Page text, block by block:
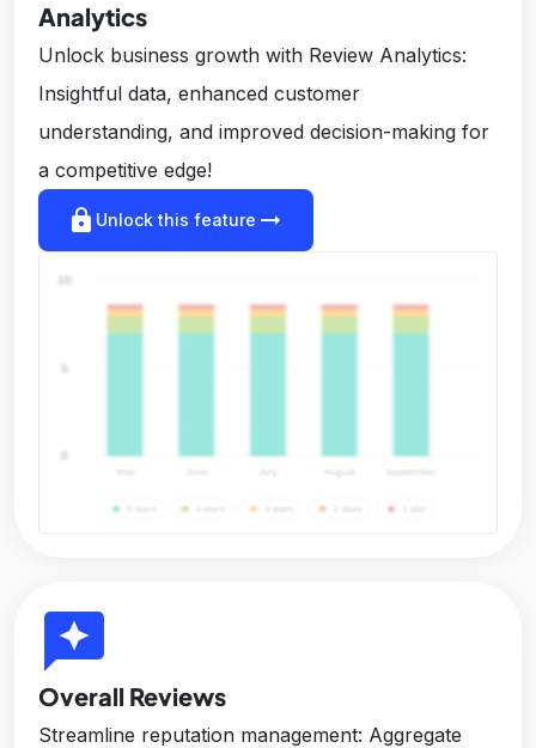
Analytics
Unlock business growth with Review Analytics:
Insightful data, enhanced customer
understanding, and improved decision-making for
a competitive edge!
lock Unlock this feature arrow_right_alt
reviews
Overall Reviews
Streamline reputation management: Aggregate